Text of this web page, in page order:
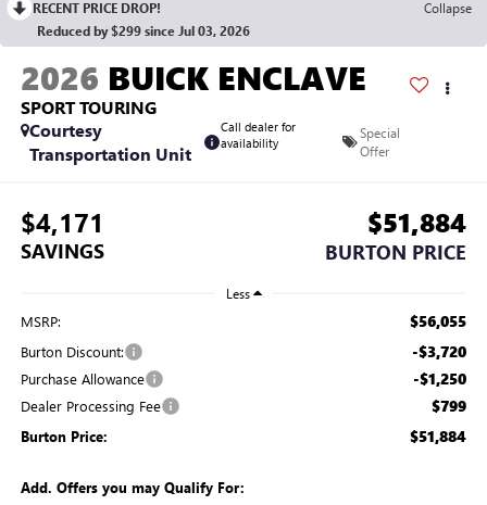
RECENT PRICE DROP!
Collapse
Reduced by $299 since Jul 03, 2026
2026 BUICK ENCLAVE
SPORT TOURING
Courtesy
Transportation Unit
Call dealer for
availability
Special
Offer
$4,171
SAVINGS
$51,884
BURTON PRICE
Less
MSRP: $56,055
Burton Discount: -$3,720
Purchase Allowance -$1,250
Dealer Processing Fee $799
Burton Price: $51,884
Add. Offers you may Qualify For: